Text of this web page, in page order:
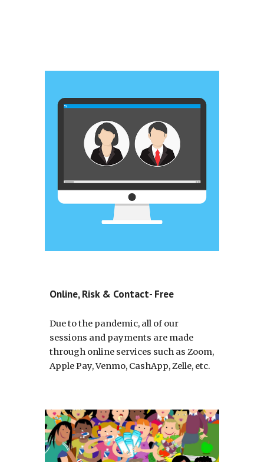
Online, Risk & Contact- Free
Due to the pandemic, all of our
sessions and payments are made
through online services such as Zoom,
Apple Pay, Venmo, CashApp, Zelle, etc.